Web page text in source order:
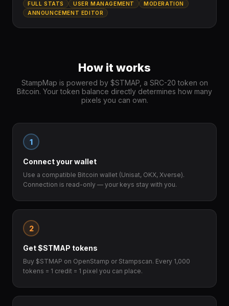
FULL STATS USER MANAGEMENT
MODERATION
ANNOUNCEMENT EDITOR
How it works
StampMap is powered by $STMAP, a SRC-20 token on
Bitcoin. Your token balance directly determines how many
pixels you can own.
1
Connect your wallet
Use a compatible Bitcoin wallet (Unisat, OKX, Xverse).
Connection is read-only — your keys stay with you.
2
Get $STMAP tokens
Buy $STMAP on OpenStamp or Stampscan. Every 1,000
tokens = 1 credit = 1 pixel you can place.